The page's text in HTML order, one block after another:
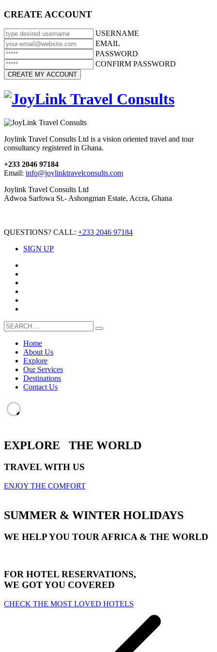
CREATE ACCOUNT
USERNAME
EMAIL
PASSWORD
CONFIRM PASSWORD
Joylink Travel Consults Ltd is a vision oriented travel and tour
consultancy registered in Ghana.
+233 2046 97184
Email: info@joylinktravelconsults.com
Joylink Travel Consults Ltd
Adwoa Sarfowa St.- Ashongman Estate, Accra, Ghana
QUESTIONS? CALL: +233 2046 97184
SIGN UP
Home
About Us
Explore
Our Services
Destinations
Contact Us
EXPLORE THE WORLD
TRAVEL WITH US
ENJOY THE COMFORT
SUMMER & WINTER HOLIDAYS
WE HELP YOU TOUR AFRICA & THE WORLD
FOR HOTEL RESERVATIONS,
WE GOT YOU COVERED
CHECK THE MOST LOVED HOTELS